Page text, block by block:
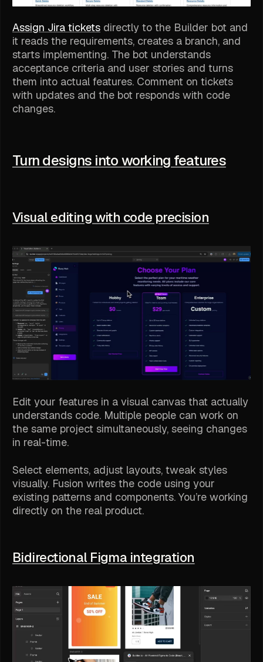
Assign Jira tickets directly to the Builder bot and
it reads the requirements, creates a branch, and
starts implementing. The bot understands
acceptance criteria and user stories and turns
them into actual features. Comment on tickets
with updates and the bot responds with code
changes.
Turn designs into working features
Visual editing with code precision
Edit your features in a visual canvas that actually
understands code. Multiple people can work on
the same project simultaneously, seeing changes
in real-time.
Select elements, adjust layouts, tweak styles
visually. Fusion writes the code using your
existing patterns and components. You’re working
directly on the real product.
Bidirectional Figma integration